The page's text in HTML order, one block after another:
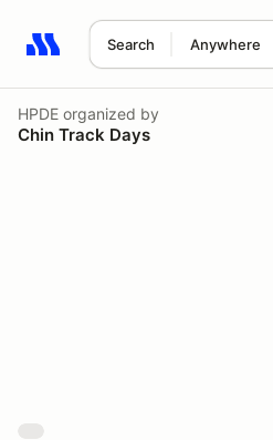
Search Anywhere
Search results: No search term
HPDE organized by
Chin Track Days